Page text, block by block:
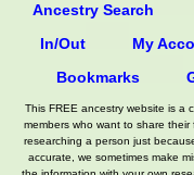
Ancestry Search
In/Out
My
Bookmarks
This FREE ancestry website is a
members who want to share
researching a person just
accurate, we sometimes make